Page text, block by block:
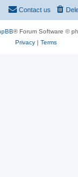
Contact us
® Forum Software ©
Privacy| Terms